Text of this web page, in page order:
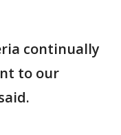
continually
to our